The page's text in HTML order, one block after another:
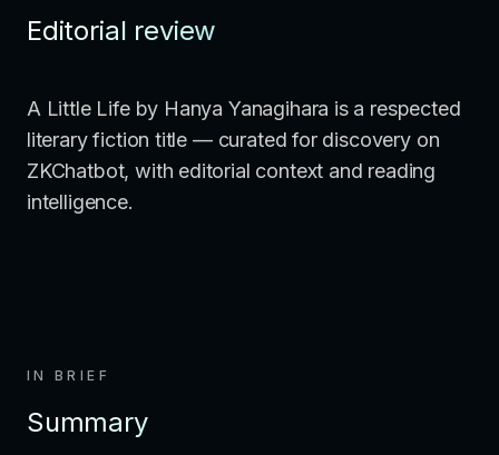
Editorial review
A Little Life by Hanya Yanagihara is a respected
literary fiction title — curated for discovery on
ZKChatbot, with editorial context and reading
intelligence.
IN BRIEF
Summary